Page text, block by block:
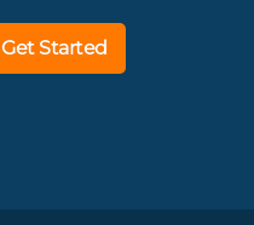
Get Started